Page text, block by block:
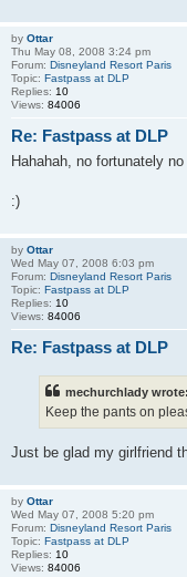
by Ottar
Thu May 08, 2008 3:24 pm
Forum: Disneyland Resort Paris
Topic: Fastpass at DLP
Replies: 10
Views: 84006
Re: Fastpass at DLP
Hahahah, no fortunately
:)
by Ottar
Wed May 07, 2008 6:03 pm
Forum: Disneyland Resort Paris
Topic: Fastpass at DLP
Replies: 10
Views: 84006
Re: Fastpass at DLP
mechurchlady wrote:
Keep the pants on
Just be glad my girlfriend
by Ottar
Wed May 07, 2008 5:20 pm
Forum: Disneyland Resort Paris
Topic: Fastpass at DLP
Replies: 10
Views: 84006